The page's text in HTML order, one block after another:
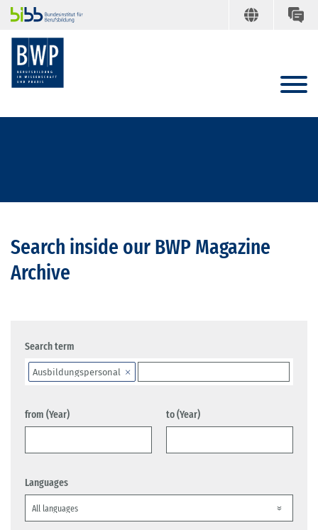
Search inside our BWP Magazine
Archive
Search term
Ausbildungspersonal
from (Year) to (Year)
Languages